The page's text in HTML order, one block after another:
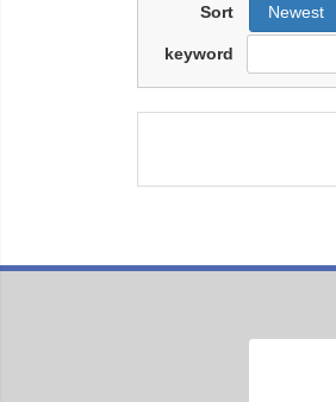
Sort Newest
keyword